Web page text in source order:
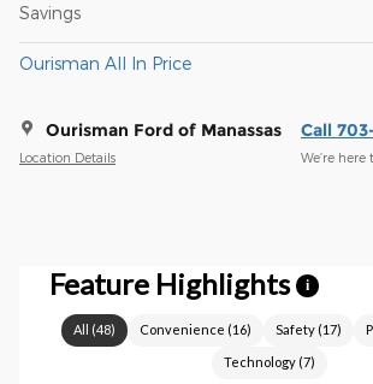
Savings
Ourisman All In Price
Ourisman Ford of Manassas
Location Details
Call
We’re here
Feature Highlights i
All (48) Convenience (16) Safety(17)
Technology (7)